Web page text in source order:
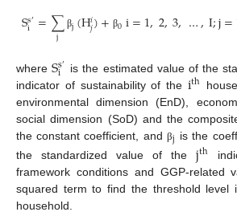
Ss′
i =∑
j βj(H𝑖𝑗)+ β0i=1,2,3,…,I;j=
whereSs′
i
is the estimated value of the
indicator of sustainability of the ith
environmental dimension (EnD),
social dimension (SoD) and the
the constant coefficient, and βj is the
the standardized value of thejth
framework conditions and GGP-related
squared term to find the threshold level
household.